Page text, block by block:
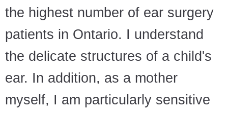
the highest number of ear surgery
patients in Ontario. I understand
the delicate structures of a child's
ear. In addition, as a mother
myself, I am particularly sensitive